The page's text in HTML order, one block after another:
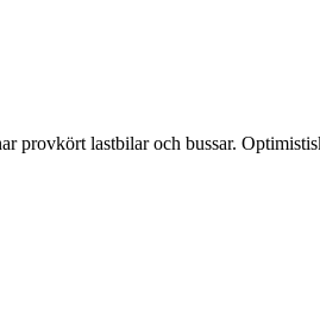
provkört lastbilar och bussar.